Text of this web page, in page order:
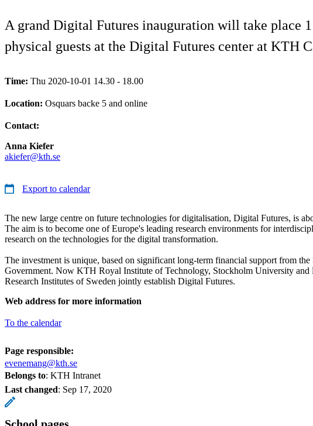
A grand Digital Futures inauguration will take place
physical guests at the Digital Futures center at KTH
Time: Thu 2020-10-01 14.30 - 18.00
Location: Osquars backe 5 and online
Contact:
Anna Kiefer
akiefer@kth.se
Export to calendar
The new large centre on future technologies for digitalisation, Digital Futures, is
The aim is to become one of Europe's leading research environments for
research on the technologies for the digital transformation.
The investment is unique, based on significant long-term financial support from the
Government. Now KTH Royal Institute of Technology, Stockholm University and
Research Institutes of Sweden jointly establish Digital Futures.
Web address for more information
To the calendar
Page responsible:
evenemang@kth.se
Belongs to: KTH Intranet
Last changed: Sep 17, 2020